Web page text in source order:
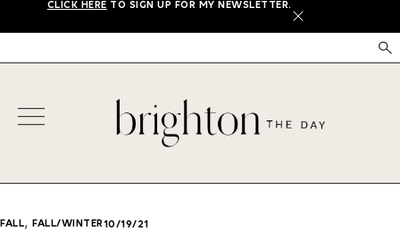
CLICK HERE TO SIGN UP FOR MY NEWSLETTER.
X
FALL, FALL/WINTER10/19/21